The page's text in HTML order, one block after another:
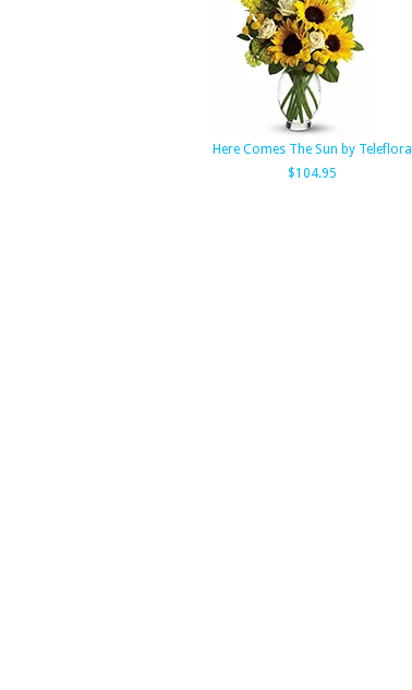
Here Comes The Sun by Teleflora
$104.95